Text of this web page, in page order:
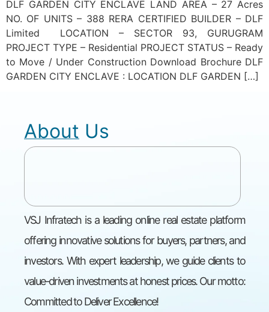
DLF GARDEN CITY ENCLAVE LAND AREA – 27 Acres
NO. OF UNITS – 388 RERA CERTIFIED BUILDER – DLF
Limited LOCATION – SECTOR 93, GURUGRAM
PROJECT TYPE – Residential PROJECT STATUS – Ready
to Move / Under Construction Download Brochure DLF
GARDEN CITY ENCLAVE : LOCATION DLF GARDEN […]
About Us
VSJ Infratech is a leading online real estate platform
offering innovative solutions for buyers, partners, and
investors. With expert leadership, we guide clients to
value-driven investments at honest prices. Our motto:
Committed to Deliver Excellence!